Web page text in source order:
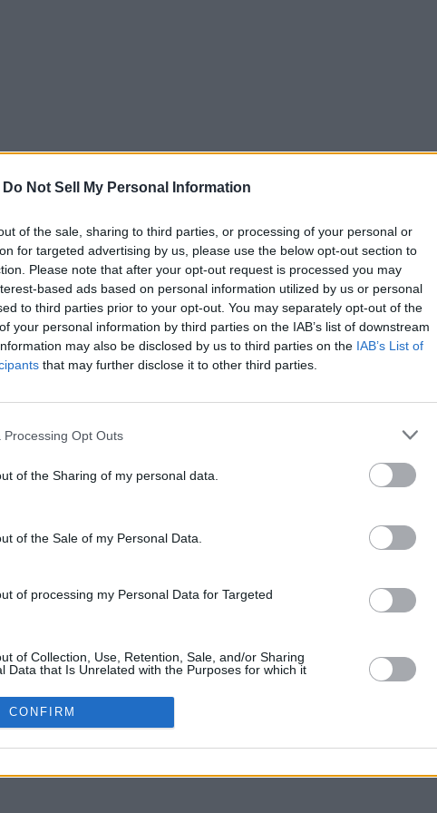
Do Not Sell My Personal Information
of the sale, sharing to third parties, or processing of your personal or
for targeted advertising by us, please use the below opt-out section to
Please note that after your opt-out request is processed you may
based ads based on personal information utilized by us or personal
to third parties prior to your opt-out. You may separately opt-out of the
your personal information by third parties on the IAB’s list of downstream
may also be disclosed by us to third parties on the IAB’s List of
that may further disclose it to other third parties.
Processing Opt Outs
of the Sharing of my personal data.
of the Sale of my Personal Data.
of processing my Personal Data for Targeted
of Collection, Use, Retention, Sale, and/or Sharing
Data that Is Unrelated with the Purposes for which it
Processing Opt Outs
of processing of my Sensitive Personal Data
CONFIRM